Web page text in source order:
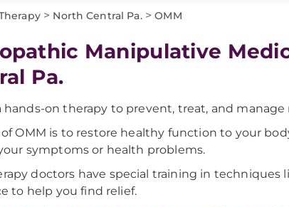
> North Central Pa.> OMM
Manipulative
Pa.
hands-on therapy to prevent, treat, and manage
of OMM is to restore healthy function to your
symptoms or health problems.
doctors have special training in techniques
to help you find relief.